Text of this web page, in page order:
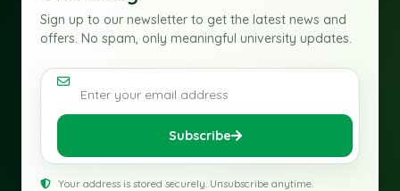
Sign up to our newsletter to get the latest news and
offers. No spam, only meaningful university updates.
Email address
Subscribe
Your address is stored securely. Unsubscribe anytime.